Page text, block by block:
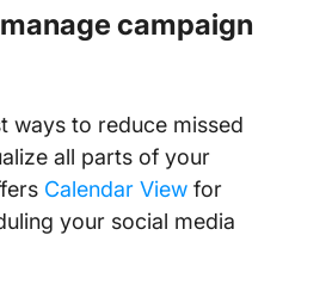
campaign
ways to reduce missed
all parts of your
Calendar View for
your social media